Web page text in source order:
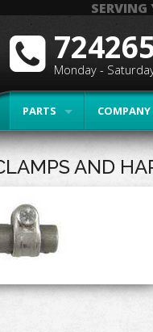
SERVING
PARTS COMPANY
Monday -
AND